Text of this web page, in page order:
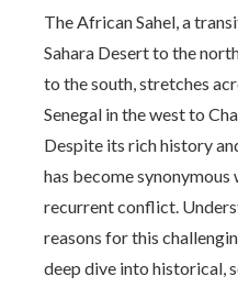
The African Sahel, a
Sahara Desert to the
to the south, stretches
Senegal in the west to
Despite its rich history
has become
recurrent conflict.
reasons for this
deep dive into historical,